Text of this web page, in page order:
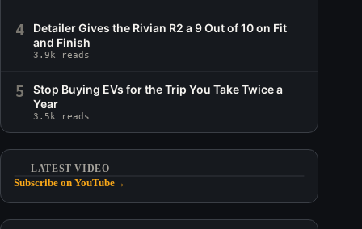
4
Detailer Gives the Rivian R2 a 9 Out of 10 on Fit
and Finish
3.9k reads
5
Stop Buying EVs for the Trip You Take Twice a
Year
3.5k reads
LATEST VIDEO
Subscribe on YouTube→